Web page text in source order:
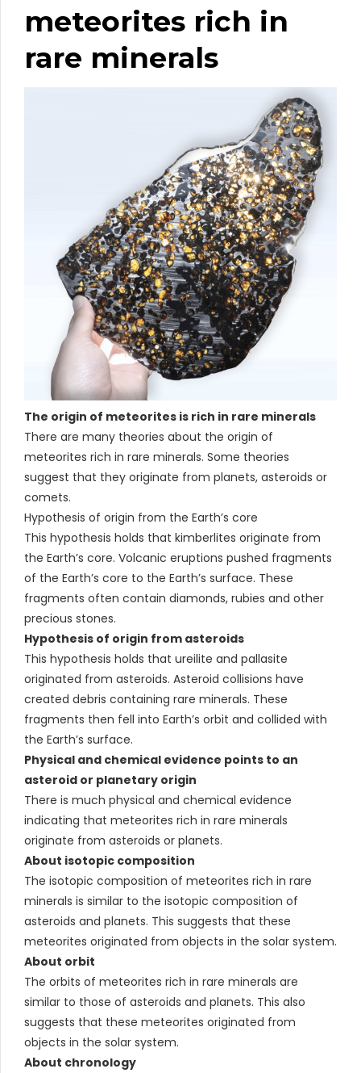
meteorites rich in
rare minerals
The origin of meteorites is rich in rare minerals
There are many theories about the origin of
meteorites rich in rare minerals. Some theories
suggest that they originate from planets, asteroids or
comets.
Hypothesis of origin from the Earth’s core
This hypothesis holds that kimberlites originate from
the Earth’s core. Volcanic eruptions pushed fragments
of the Earth’s core to the Earth’s surface. These
fragments often contain diamonds, rubies and other
precious stones.
Hypothesis of origin from asteroids
This hypothesis holds that ureilite and pallasite
originated from asteroids. Asteroid collisions have
created debris containing rare minerals. These
fragments then fell into Earth’s orbit and collided with
the Earth’s surface.
Physical and chemical evidence points to an
asteroid or planetary origin
There is much physical and chemical evidence
indicating that meteorites rich in rare minerals
originate from asteroids or planets.
About isotopic composition
The isotopic composition of meteorites rich in rare
minerals is similar to the isotopic composition of
asteroids and planets. This suggests that these
meteorites originated from objects in the solar system.
About orbit
The orbits of meteorites rich in rare minerals are
similar to those of asteroids and planets. This also
suggests that these meteorites originated from
objects in the solar system.
About chronology